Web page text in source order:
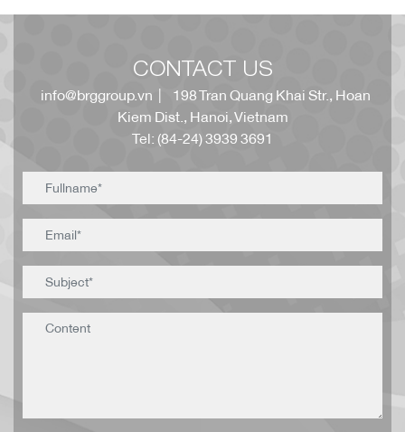
CONTACT US
info@brggroup.vn | 198 Tran Quang Khai Str., Hoan
Kiem Dist., Hanoi, Vietnam
Tel: (84-24) 3939 3691